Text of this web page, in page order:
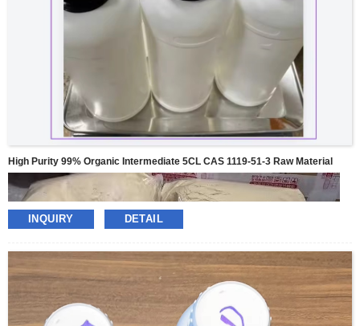
High Purity 99% Organic Intermediate 5CL CAS 1119-51-3 Raw Material
INQUIRY DETAIL